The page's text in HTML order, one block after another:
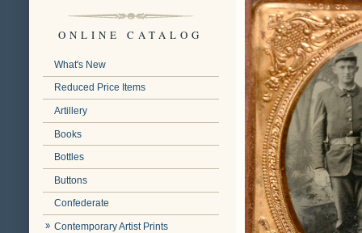
ONLINE CATALOG
What's New
Reduced Price Items
Artillery
Books
Bottles
Buttons
Confederate
Contemporary Artist Prints